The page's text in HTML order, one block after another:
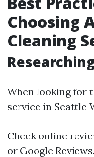
Choosing
Cleaning
When looking for
service in Seattle
Check online
or Google